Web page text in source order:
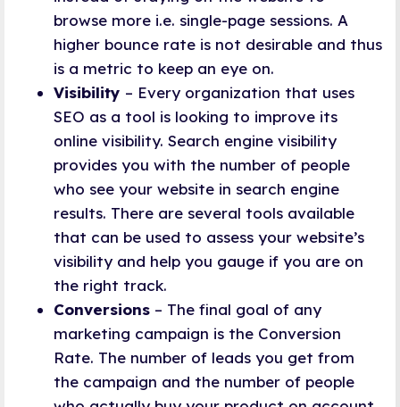
browse more i.e. single-page sessions. A
higher bounce rate is not desirable and thus
is a metric to keep an eye on.
Visibility – Every organization that uses
SEO as a tool is looking to improve its
online visibility. Search engine visibility
provides you with the number of people
who see your website in search engine
results. There are several tools available
that can be used to assess your website’s
visibility and help you gauge if you are on
the right track.
Conversions – The final goal of any
marketing campaign is the Conversion
Rate. The number of leads you get from
the campaign and the number of people